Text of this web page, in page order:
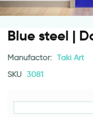
Blue steel |
Manufactor: Taki Art
SKU 3081